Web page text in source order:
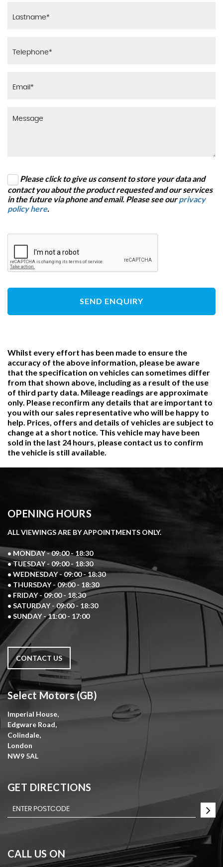
Please click to give us consent to store your data and
contact you about the product requested and our services
in the future via phone and email. Please see ourprivacy
policy here.
SEND ENQUIRY
Whilst every effort has been made to ensure the
accuracy of the above information, please be aware
that the specification on vehicles can sometimes differ
from that shown above, including as a result of the use
of third party data. Mileage readings are approximate
only. Please reconfirm any details that are important to
you with our sales representative who will be happy to
help. Prices, offers and details of vehicles are subject to
change at a short notice. This vehicle may have been
sold in the last 24 hours, please contact us to confirm
the vehicle is still available.
OPENING HOURS
ALL VIEWINGS ARE BY APPOINTMENTS ONLY.
• MONDAY - 09:00 - 18:30
• TUESDAY - 09:00 - 18:30
• WEDNESDAY - 09:00 - 18:30
• THURSDAY - 09:00 - 18:30
• FRIDAY - 09:00 - 18:30
• SATURDAY - 09:00 - 18:30
• SUNDAY - 11:00 - 17:00
CONTACT US
Select Motors (GB)
Imperial House,
Edgware Road,
Colindale,
London
NW9 5AL
GET DIRECTIONS
CALL US ON